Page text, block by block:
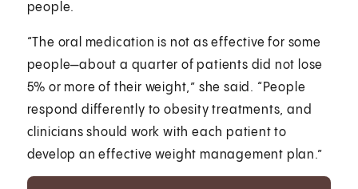
people.
“The oral medication is not as effective for some
people—about a quarter of patients did not lose
5% or more of their weight,” she said. “People
respond differently to obesity treatments, and
clinicians should work with each patient to
develop an effective weight management plan.”